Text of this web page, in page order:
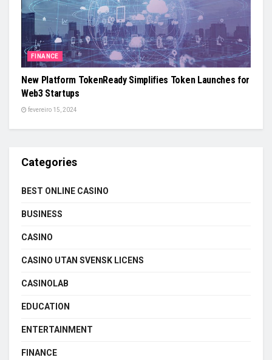
FINANCE
New Platform TokenReady Simplifies Token Launches for
Web3 Startups
fevereiro 15, 2024
Categories
BEST ONLINE CASINO
BUSINESS
CASINO
CASINO UTAN SVENSK LICENS
CASINOLAB
EDUCATION
ENTERTAINMENT
FINANCE